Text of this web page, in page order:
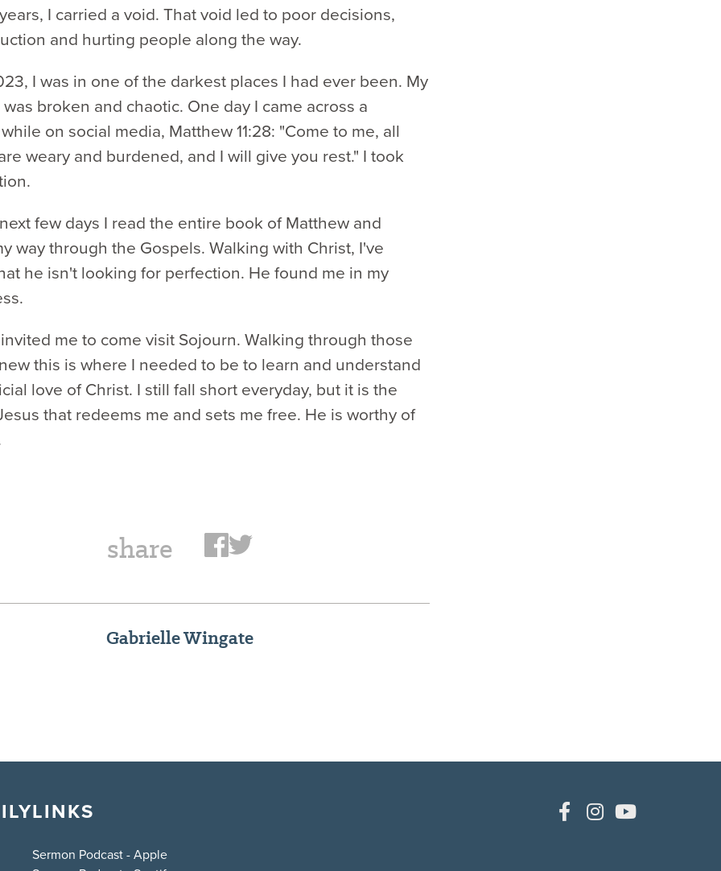
I carried a void. That void led to poor decisions,
and hurting people along the way.
I was in one of the darkest places I had ever been. My
broken and chaotic. One day I came across a
on social media, Matthew 11:28: "Come to me, all
weary and burdened, and I will give you rest." I took
few days I read the entire book of Matthew and
way through the Gospels. Walking with Christ, I've
he isn't looking for perfection. He found me in my
me to come visit Sojourn. Walking through those
this is where I needed to be to learn and understand
love of Christ. I still fall short everyday, but it is the
that redeems me and sets me free. He is worthy of
share
Gabrielle Wingate
LINKS
Sermon Podcast - Apple